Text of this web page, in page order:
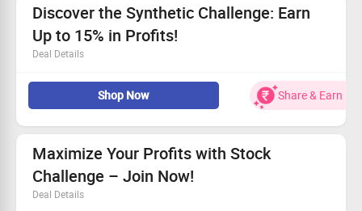
Discover the Synthetic Challenge: Earn
Up to 15% in Profits!
Deal Details
Enjoy profit tiers of 10% and 5%, maximizing your
Start your trading adventure for only $70.
Take advantage of this chance to grow your portfolio.
Don't miss out – start trading with us now!
Shop Now Share & Earn
Maximize Your Profits with Stock
Challenge – Join Now!
Deal Details